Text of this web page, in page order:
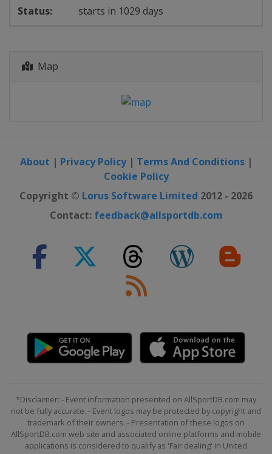
starts in 1029 days
Map
About | Privacy Policy| Terms And Conditions|
Cookie Policy
Copyright © Lorus Software Limited 2012 - 2026
Contact: feedback@allsportdb.com
*Disclaimer: - Event information presented on AllSportDB.com may
not be fully accurate. - Event logos may be protected by copyright and
trademark of their owners. - Presentation of these logos on
AllSportDB.com web site and associated online platforms and mobile
applications is considered to qualify as 'Fair dealing' in United